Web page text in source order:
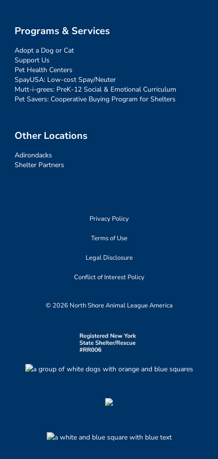
Programs & Services
Adopt a Dog or Cat
Support Us
Pet Health Centers
SpayUSA: Low-cost Spay/Neuter
Mutt-i-grees: PreK-12 Social & Emotional Curriculum
Pet Savers: Cooperative Buying Program for Shelters
Other Locations
Adirondacks
Shelter Partners
Privacy Policy
Terms of Use
Legal Disclosure
Conflict of Interest Policy
© 2026 North Shore Animal League America